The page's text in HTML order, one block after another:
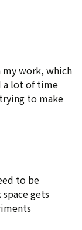
work, which
a lot of time
to make
to be
gets